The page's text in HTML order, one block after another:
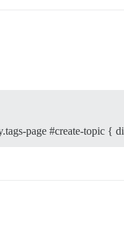
page #create-topic {